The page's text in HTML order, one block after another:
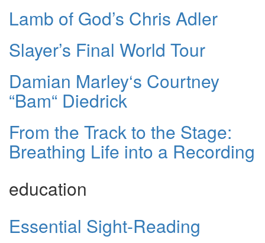
Lamb of God’s Chris Adler
Slayer’s Final World Tour
Damian Marley‘s Courtney
“Bam“ Diedrick
From the Track to the Stage:
Breathing Life into a Recording
education
Essential Sight-Reading